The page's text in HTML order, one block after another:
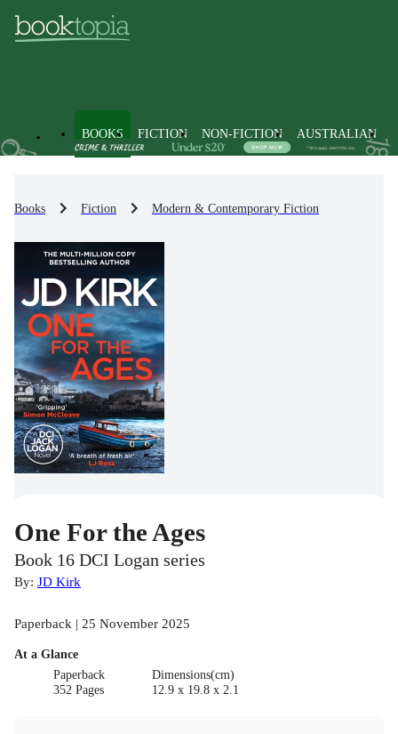
BOOKS FICTION NON-FICTION AUSTRALIAN
Books Fiction Modern & Contemporary Fiction
One For the Ages
Book 16 DCI Logan series
By: JD Kirk
Paperback | 25 November 2025
At a Glance
Paperback
352 Pages
Dimensions(cm)
12.9 x 19.8 x 2.1